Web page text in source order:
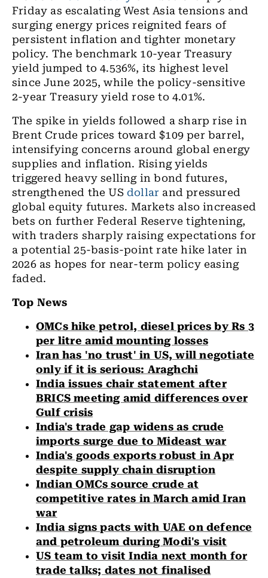
Friday as escalating West Asia tensions and
surging energy prices reignited fears of
persistent inflation and tighter monetary
policy. The benchmark 10-year Treasury
yield jumped to 4.536%, its highest level
since June 2025, while the policy-sensitive
2-year Treasury yield rose to 4.01%.
The spike in yields followed a sharp rise in
Brent Crude prices toward $109 per barrel,
intensifying concerns around global energy
supplies and inflation. Rising yields
triggered heavy selling in bond futures,
strengthened the US dollar and pressured
global equity futures. Markets also increased
bets on further Federal Reserve tightening,
with traders sharply raising expectations for
a potential 25-basis-point rate hike later in
2026 as hopes for near-term policy easing
faded.
Top News
OMCs hike petrol, diesel prices by Rs 3
per litre amid mounting losses
Iran has 'no trust' in US, will negotiate
only if it is serious: Araghchi
India issues chair statement after
BRICS meeting amid differences over
Gulf crisis
India's trade gap widens as crude
imports surge due to Mideast war
India's goods exports robust in Apr
despite supply chain disruption
Indian OMCs source crude at
competitive rates in March amid Iran
war
India signs pacts with UAE on defence
and petroleum during Modi's visit
US team to visit India next month for
trade talks; dates not finalised